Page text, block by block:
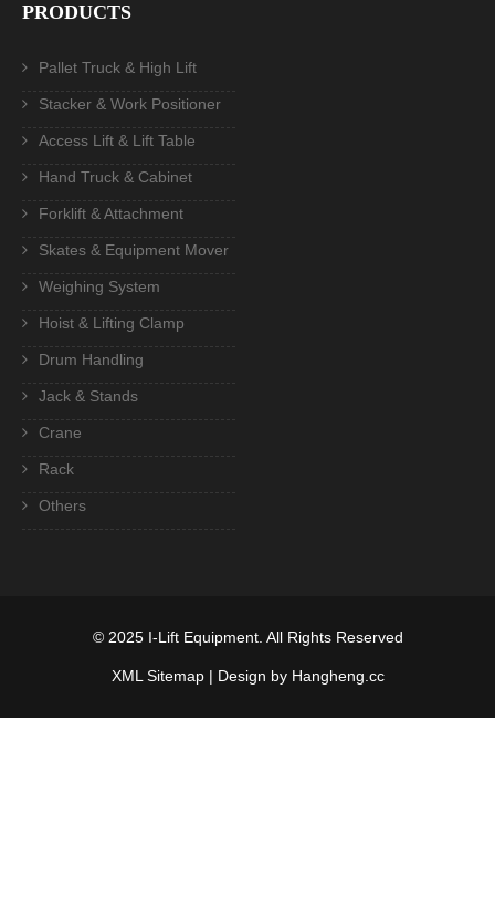
PRODUCTS
Pallet Truck & High Lift
Stacker & Work Positioner
Access Lift & Lift Table
Hand Truck & Cabinet
Forklift & Attachment
Skates & Equipment Mover
Weighing System
Hoist & Lifting Clamp
Drum Handling
Jack & Stands
Crane
Rack
Others
© 2025 I-Lift Equipment. All Rights Reserved
XML Sitemap| Design by Hangheng.cc